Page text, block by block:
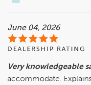
June 04, 2026
DEALERSHIP RATING
Very knowledgeable
accommodate.